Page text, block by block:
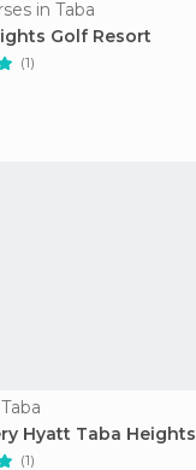
in Taba
Golf Resort
(1)
Hyatt Taba Heights
(1)